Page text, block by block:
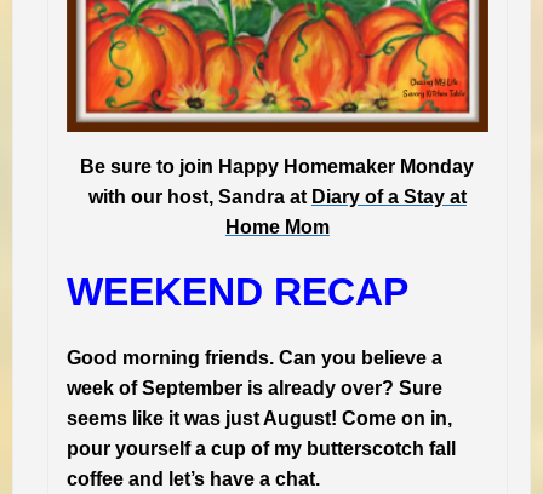
Be sure to join Happy Homemaker Monday
with our host, Sandra at Diary of a Stay at
Home Mom
WEEKEND RECAP
Good morning friends. Can you believe a
week of September is already over? Sure
seems like it was just August! Come on in,
pour yourself a cup of my butterscotch fall
coffee and let’s have a chat.